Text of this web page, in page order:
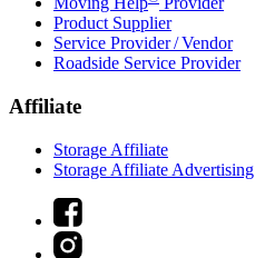
Product Supplier
Service Provider / Vendor
Roadside Service Provider
Affiliate
Storage Affiliate
Storage Affiliate Advertising